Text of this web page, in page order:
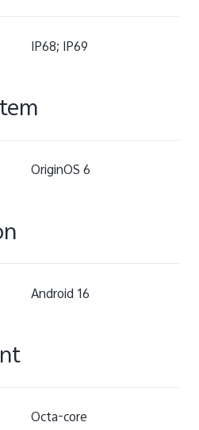
IP68; IP69
OriginOS 6
Android 16
Octa-core